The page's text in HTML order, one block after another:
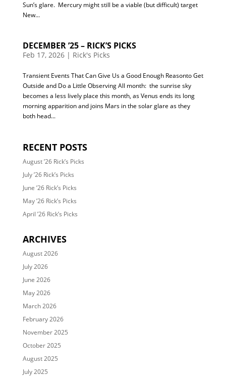
Sun’s glare. Mercury might still be a viable (but difficult) target
New...
DECEMBER ’25 – RICK’S PICKS
Feb 17, 2026| Rick's Picks
Transient Events That Can Give Us a Good Enough Reasonto Get
Outside and Do a Little Observing All month: the sunrise sky
becomes a less lively place this month, as Venus ends its long
morning apparition and joins Mars in the solar glare as they
both head...
RECENT POSTS
August ’26 Rick’s Picks
July ’26 Rick’s Picks
June ’26 Rick’s Picks
May ’26 Rick’s Picks
April ’26 Rick’s Picks
ARCHIVES
August 2026
July 2026
June 2026
May 2026
March 2026
February 2026
November 2025
October 2025
August 2025
July 2025